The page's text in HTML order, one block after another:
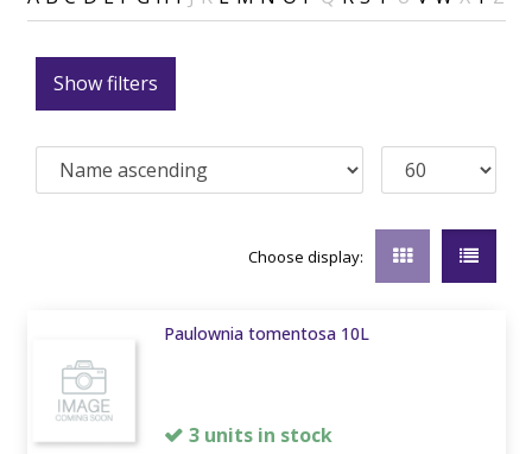
Show filters
Choose display:
Paulownia tomentosa 10L
3 units in stock